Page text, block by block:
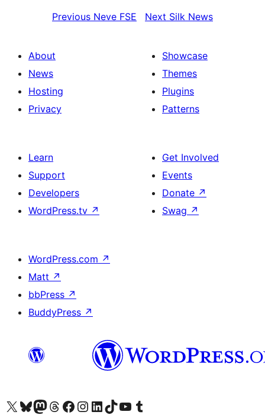
Previous Neve FSE Next Silk News
About
News
Hosting
Privacy
Showcase
Themes
Plugins
Patterns
Learn
Support
Developers
WordPress.tv ↗
Get Involved
Events
Donate ↗
Swag ↗
WordPress.com ↗
Matt ↗
bbPress ↗
BuddyPress ↗
Visit our X (formerly Twitter) account
Visit our Bluesky account
Visit our Mastodon account
Visit our Threads account
Visit our Facebook page
Visit our Instagram account
Visit our LinkedIn account
Visit our TikTok account
Visit our YouTube channel
Visit our Tumblr account